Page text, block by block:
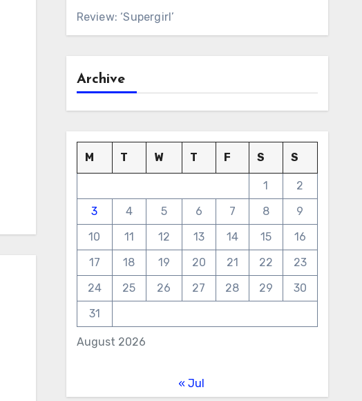
Review: ‘Supergirl’
Archive
August 2026
M T W T F S S
1
2
3
4 5 6 7 8
9
10
11 12 13 14 15
16
17
18 19 20 21 22
23
24
25 26 27 28 29
30
31
« Jul